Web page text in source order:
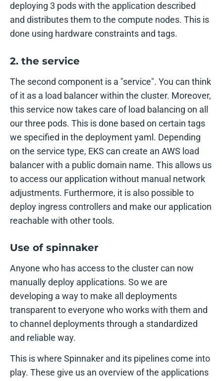
deploying 3 pods with the application described
and distributes them to the compute nodes. This is
done using hardware constraints and tags.
2. the service
The second component is a "service". You can think
of it as a load balancer within the cluster. Moreover,
this service now takes care of load balancing on all
our three pods. This is done based on certain tags
we specified in the deployment yaml. Depending
on the service type, EKS can create an AWS load
balancer with a public domain name. This allows us
to access our application without manual network
adjustments. Furthermore, it is also possible to
deploy ingress controllers and make our application
reachable with other tools.
Use of spinnaker
Anyone who has access to the cluster can now
manually deploy applications. So we are
developing a way to make all deployments
transparent to everyone who works with them and
to channel deployments through a standardized
and reliable way.
This is where Spinnaker and its pipelines come into
play. These give us an overview of the applications